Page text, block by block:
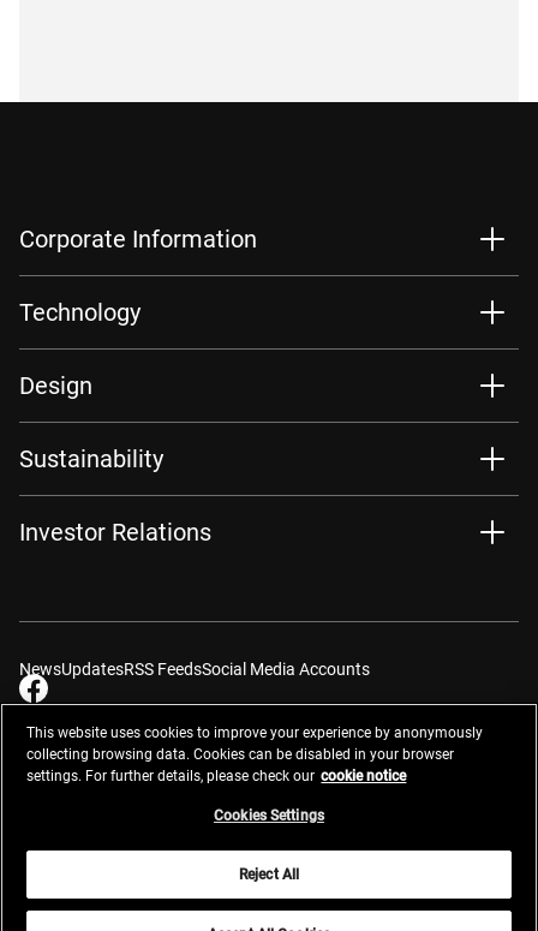
Corporate Information
Technology
Design
Sustainability
Investor Relations
NewsUpdatesRSS FeedsSocial Media Accounts
ContactsSite Map Privacy ManagementWebsite Privacy Notice
Do Not Sell or Share My Personal Information
This website uses cookies to improve your experience by anonymously
collecting browsing data. Cookies can be disabled in your browser
settings. For further details, please check our cookie notice
Cookies Settings
Reject All